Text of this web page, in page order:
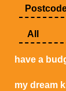
have a
my dream